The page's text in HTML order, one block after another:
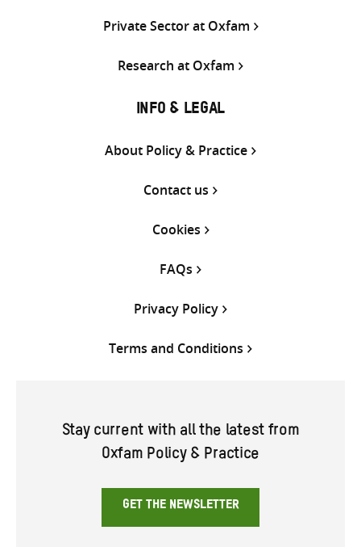
Private Sector at Oxfam
Research at Oxfam
INFO & LEGAL
About Policy & Practice
Contact us
Cookies
FAQs
Privacy Policy
Terms and Conditions
Stay current with all the latest from
Oxfam Policy & Practice
GET THE NEWSLETTER